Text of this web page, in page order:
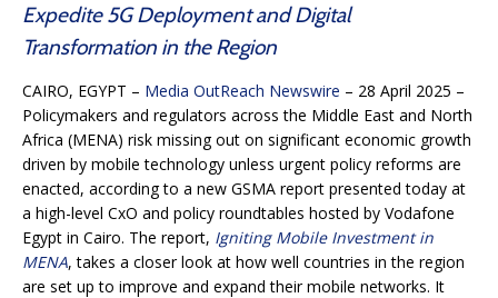
Expedite 5G Deployment and Digital
Transformation in the Region
CAIRO, EGYPT – Media OutReach Newswire – 28 April 2025 –
Policymakers and regulators across the Middle East and North
Africa (MENA) risk missing out on significant economic growth
driven by mobile technology unless urgent policy reforms are
enacted, according to a new GSMA report presented today at
a high-level CxO and policy roundtables hosted by Vodafone
Egypt in Cairo. The report, Igniting Mobile Investment in
MENA, takes a closer look at how well countries in the region
are set up to improve and expand their mobile networks. It